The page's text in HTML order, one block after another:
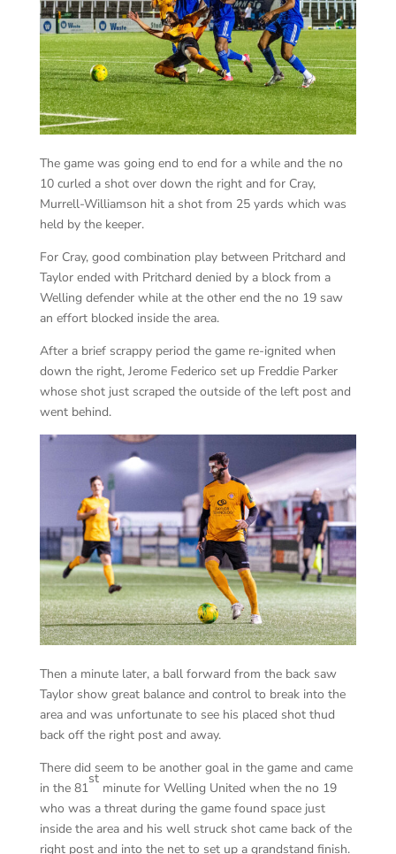
The game was going end to end for a while and the no
10 curled a shot over down the right and for Cray,
Murrell-Williamson hit a shot from 25 yards which was
held by the keeper.
For Cray, good combination play between Pritchard and
Taylor ended with Pritchard denied by a block from a
Welling defender while at the other end the no 19 saw
an effort blocked inside the area.
After a brief scrappy period the game re-ignited when
down the right, Jerome Federico set up Freddie Parker
whose shot just scraped the outside of the left post and
went behind.
Then a minute later, a ball forward from the back saw
Taylor show great balance and control to break into the
area and was unfortunate to see his placed shot thud
back off the right post and away.
There did seem to be another goal in the game and came
in the 81
st
minute for Welling United when the no 19
who was a threat during the game found space just
inside the area and his well struck shot came back of the
right post and into the net to set up a grandstand finish.